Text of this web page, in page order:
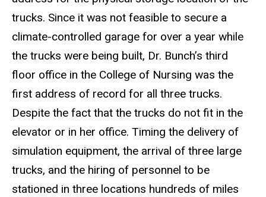
trucks. Since it was not feasible to secure a
climate-controlled garage for over a year while
the trucks were being built, Dr. Bunch’s third
floor office in the College of Nursing was the
first address of record for all three trucks.
Despite the fact that the trucks do not fit in the
elevator or in her office. Timing the delivery of
simulation equipment, the arrival of three large
trucks, and the hiring of personnel to be
stationed in three locations hundreds of miles